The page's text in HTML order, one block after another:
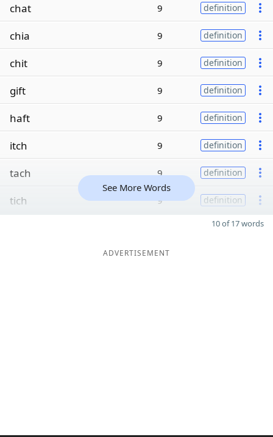
chat 9 definition
chia 9 definition
chit 9 definition
gift 9 definition
haft 9 definition
itch 9 definition
tach 9 definition
tich 9 definition
See More Words
10 of 17 words
ADVERTISEMENT